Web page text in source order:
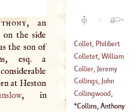
, an
the side
the son of
esq. a
at Heston
, in
·
Collet, Philibert
(1643–1718)
Colletet, William
(1598–1659)
Collier, Jeremy
(1650–?)
Collings, John
(1623–1690)
Collingwood,
Cuthbert, Lord
Collins, Anthony